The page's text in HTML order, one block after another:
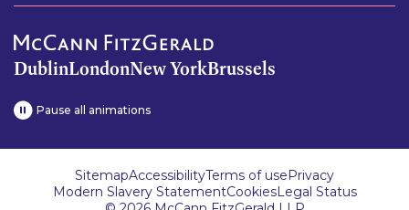
DublinLondonNew YorkBrussels
Pause all animations
SitemapAccessibilityTerms of usePrivacy
Modern Slavery StatementCookiesLegal Status